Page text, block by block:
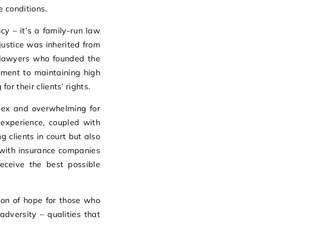
conditions.
– it’s a family-run law
was inherited from
who founded the
to maintaining high
their clients’ rights.
and overwhelming for
coupled with
clients in court but also
insurance companies
the best possible
of hope for those who
– qualities that